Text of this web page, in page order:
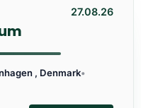
27.08.26
, Denmark•